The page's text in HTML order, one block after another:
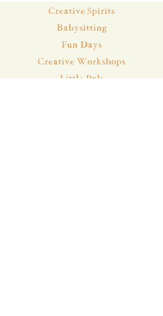
Creative Spirits
Babysitting
Fun Days
Creative Workshops
Little Pals